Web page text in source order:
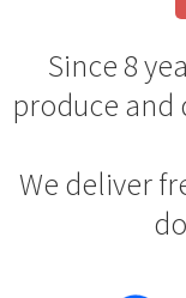
Since 8
produce and
We deliver